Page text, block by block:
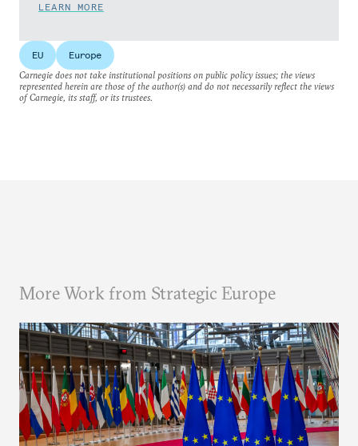
LEARN MORE
EU
Europe
Carnegie does not take institutional positions on public policy issues; the views
represented herein are those of the author(s) and do not necessarily reflect the views
of Carnegie, its staff, or its trustees.
More Work from Strategic Europe